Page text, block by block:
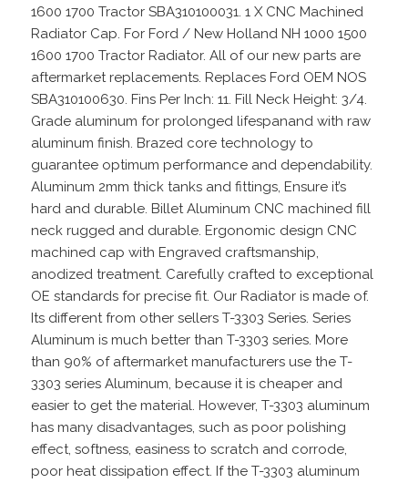
1600 1700 Tractor SBA310100031. 1 X CNC Machined
Radiator Cap. For Ford / New Holland NH 1000 1500
1600 1700 Tractor Radiator. All of our new parts are
aftermarket replacements. Replaces Ford OEM NOS
SBA310100630. Fins Per Inch: 11. Fill Neck Height: 3/4.
Grade aluminum for prolonged lifespanand with raw
aluminum finish. Brazed core technology to
guarantee optimum performance and dependability.
Aluminum 2mm thick tanks and fittings, Ensure it’s
hard and durable. Billet Aluminum CNC machined fill
neck rugged and durable. Ergonomic design CNC
machined cap with Engraved craftsmanship,
anodized treatment. Carefully crafted to exceptional
OE standards for precise fit. Our Radiator is made of.
Its different from other sellers T-3303 Series. Series
Aluminum is much better than T-3303 series. More
than 90% of aftermarket manufacturers use the T-
3303 series Aluminum, because it is cheaper and
easier to get the material. However, T-3303 aluminum
has many disadvantages, such as poor polishing
effect, softness, easiness to scratch and corrode,
poor heat dissipation effect. If the T-3303 aluminum